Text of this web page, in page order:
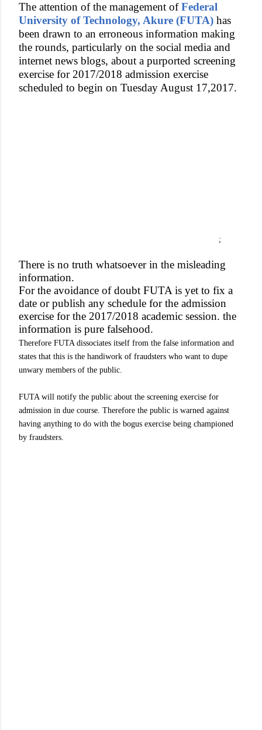
The attention of the management ofFederal
University of Technology, Akure (FUTA) has
been drawn to an erroneous information making
the rounds, particularly on the social media and
internet news blogs, about a purported screening
exercise for 2017/2018 admission exercise
scheduled to begin on Tuesday August 17,2017.
;
There is no truth whatsoever in the misleading
information.
For the avoidance of doubt FUTA is yet to fix a
date or publish any schedule for the admission
exercise for the 2017/2018 academic session. the
information is pure falsehood.
Therefore FUTA dissociates itself from the false information and
states that this is the handiwork of fraudsters who want to dupe
unwary members of the public.
FUTA will notify the public about the screening exercise for
admission in due course. Therefore the public is warned against
having anything to do with the bogus exercise being championed
by fraudsters.